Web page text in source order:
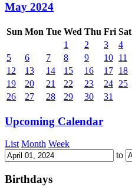
May 2024
Sun Mon Tue Wed Thu Fri Sat
1
2 3
4
5
6 7 8 9 10 11
12
13 14 15 16 17 18
19
20 21 22 23 24 25
26
27 28 29 30 31
Upcoming Calendar
List Month Week
to
Birthdays